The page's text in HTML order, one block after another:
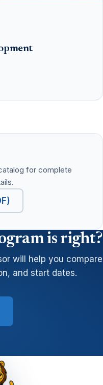
for complete
is right?
will help you compare
and start dates.